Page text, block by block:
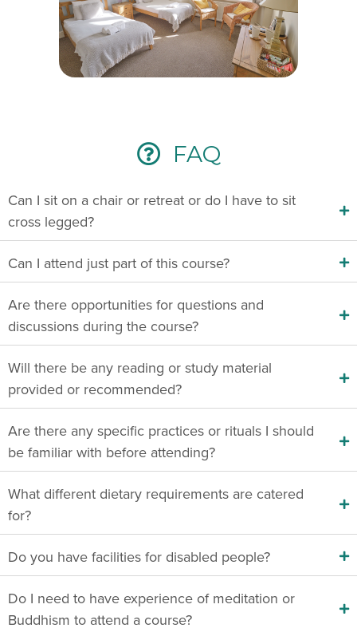
FAQ
Can I sit on a chair or retreat or do I have to sit
cross legged?
Can I attend just part of this course?
Are there opportunities for questions and
discussions during the course?
Will there be any reading or study material
provided or recommended?
Are there any specific practices or rituals I should
be familiar with before attending?
What different dietary requirements are catered
for?
Do you have facilities for disabled people?
Do I need to have experience of meditation or
Buddhism to attend a course?